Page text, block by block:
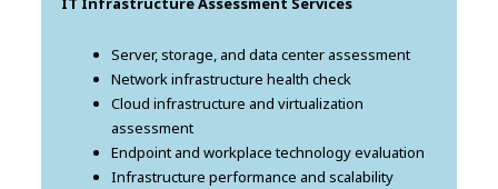
Server, storage, and data center assessment
Network infrastructure health check
Cloud infrastructure and virtualization
assessment
Endpoint and workplace technology evaluation
Infrastructure performance and scalability